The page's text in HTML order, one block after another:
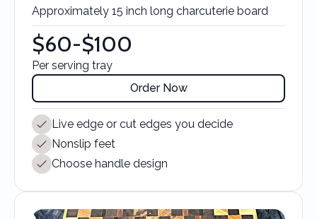
Approximately 15 inch long charcuterie board
$60-$100
Per serving tray
Order Now
Live edge or cut edges you decide
Nonslip feet
Choose handle design